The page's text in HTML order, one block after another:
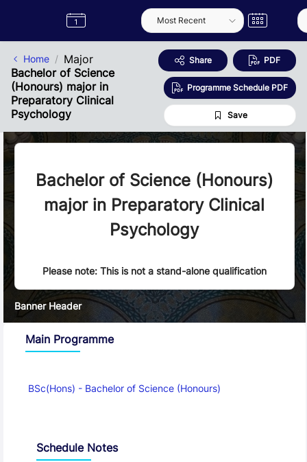
Label
Semester
Home
Major
Bachelor of Science
(Honours) major in
Preparatory Clinical
Psychology
Share PDF
Programme Schedule PDF
Save
Bachelor of Science (Honours)
major in Preparatory Clinical
Psychology
Please note: This is not a stand-alone qualification
Banner Header
Main Programme
BSc(Hons) - Bachelor of Science (Honours)
Schedule Notes